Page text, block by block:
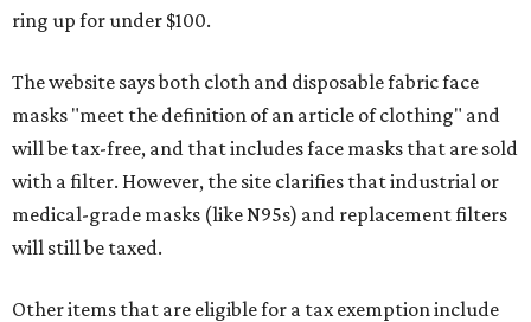
ring up for under $100.
The website says both cloth and disposable fabric face
masks "meet the definition of an article of clothing" and
will be tax-free, and that includes face masks that are sold
with a filter. However, the site clarifies that industrial or
medical-grade masks (like N95s) and replacement filters
will still be taxed.
Other items that are eligible for a tax exemption include